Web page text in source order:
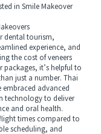
in Smile Makeover
dental tourism,
experience, and
the cost of veneers
packages, it’s helpful to
just a number. Thai
embraced advanced
technology to deliver
and oral health.
times compared to
scheduling, and